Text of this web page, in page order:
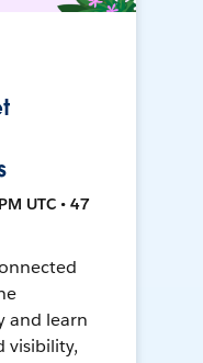
UTC • 47
and learn
visibility,